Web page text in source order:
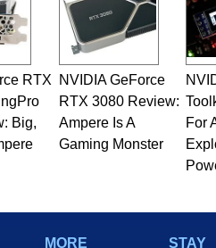
RTX
Big,
NVIDIA GeForce
RTX 3080 Review:
Ampere Is A
Gaming Monster
For
MORE STAY